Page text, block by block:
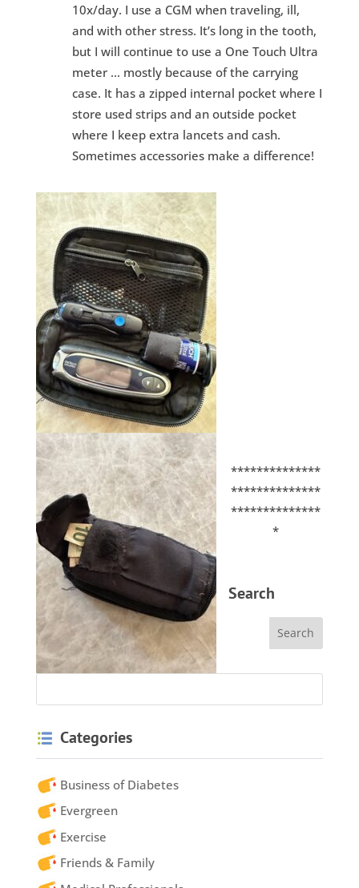
10x/day. I use a CGM when traveling, ill,
and with other stress. It’s long in the tooth,
but I will continue to use a One Touch Ultra
meter … mostly because of the carrying
case. It has a zipped internal pocket where I
store used strips and an outside pocket
where I keep extra lancets and cash.
Sometimes accessories make a difference!
**************
**************
**************
*
Search
Categories
Business of Diabetes
Evergreen
Exercise
Friends & Family